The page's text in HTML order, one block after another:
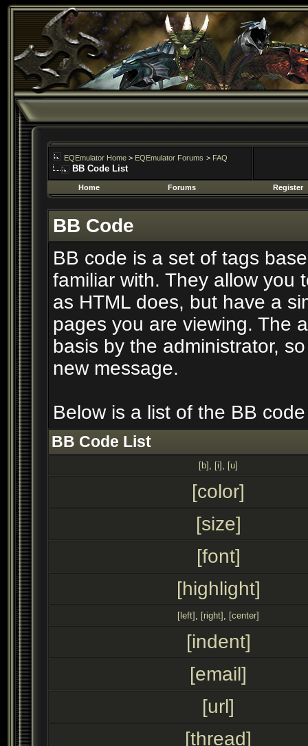
EQEmulator Home > EQEmulator Forums > FAQ
BB Code List
Home Forums Register
BB Code
BB code is a set of tags
familiar with. They allow you
as HTML does, but have a
pages you are viewing. The
basis by the administrator,
new message.
Below is a list of the BB
BB Code List
[b] , [i] , [u]
[color]
[size]
[font]
[highlight]
[left] , [right] , [center]
[indent]
[email]
[url]
[thread]